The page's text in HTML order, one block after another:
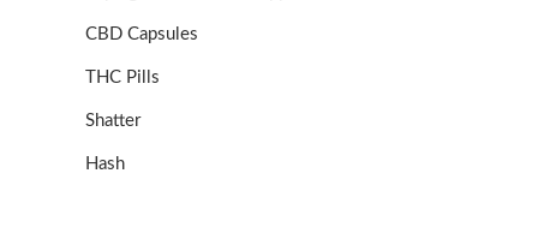
CBD Capsules
THC Pills
Shatter
Hash